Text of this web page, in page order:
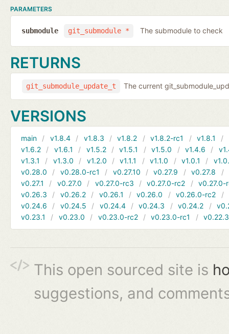
PARAMETERS
git_submodule *
submodule The submodule to check
RETURNS
git_submodule_update_t The current
VERSIONS
main v1.8.4 v1.8.3 v1.8.2 v1.8.2-rc1 v1.8.1
v1.6.2
v1.6.1 v1.5.2 v1.5.1 v1.5.0 v1.4.6
v1.3.1
v1.3.0 v1.2.0 v1.1.1 v1.1.0 v1.0.1
v0.28.0
v0.28.0-rc1 v0.27.10 v0.27.9 v0.27.8
v0.27.1
v0.27.0 v0.27.0-rc3 v0.27.0-rc2
v0.27.0-
v0.26.3
v0.26.2 v0.26.1 v0.26.0 v0.26.0-rc2
v0.24.6
v0.24.5 v0.24.4 v0.24.3 v0.24.2
v0.23.1
v0.23.0 v0.23.0-rc2 v0.23.0-rc1 v0.22.3
This open sourced site is
suggestions, and